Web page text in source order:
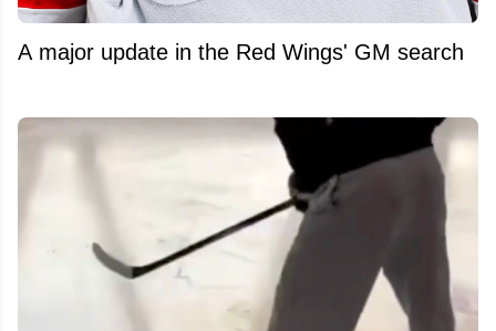
A major update in the Red Wings' GM search